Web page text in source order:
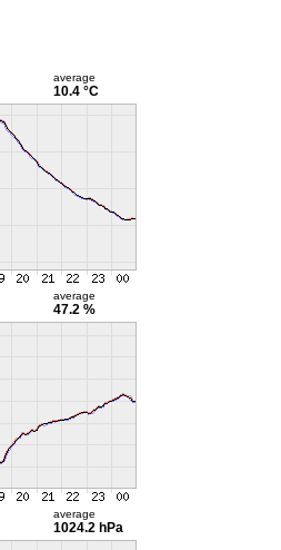
average
10.4 °C
average
47.2 %
average
1024.2 hPa